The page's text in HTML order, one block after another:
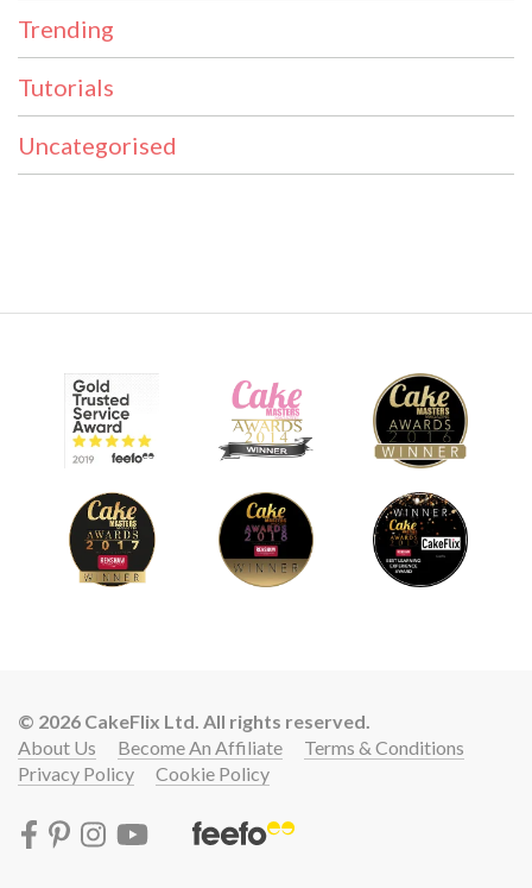
Trending
Tutorials
Uncategorised
© 2026 CakeFlix Ltd. All rights reserved.
About Us
Become An Affiliate
Terms & Conditions
Privacy Policy
Cookie Policy